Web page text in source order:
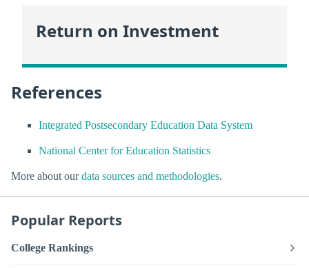
Return on Investment
References
Integrated Postsecondary Education Data System
National Center for Education Statistics
More about ourdata sources and methodologies.
Popular Reports
College Rankings